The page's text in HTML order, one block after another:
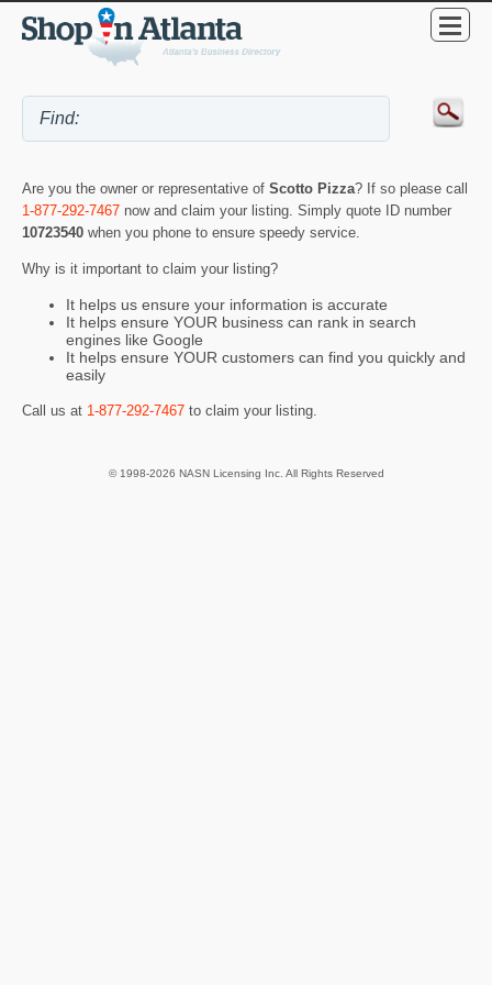
Are you the owner or representative of Scotto Pizza? If so please call
1-877-292-7467 now and claim your listing. Simply quote ID number
10723540 when you phone to ensure speedy service.
Why is it important to claim your listing?
It helps us ensure your information is accurate
It helps ensure YOUR business can rank in search
engines like Google
It helps ensure YOUR customers can find you quickly and
easily
Call us at 1-877-292-7467 to claim your listing.
© 1998-2026 NASN Licensing Inc. All Rights Reserved